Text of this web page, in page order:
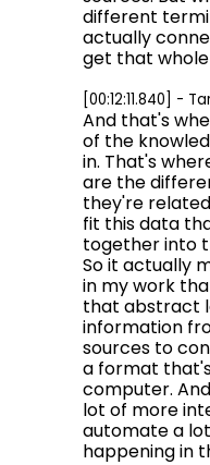
different
actually
get that
[00:12:11.840] -
And that's
of the
in. That's
are the
they're
fit this data
together into
So it actually
in my work
that abstract
information
sources to
a format
computer.
lot of more
automate a
happening in